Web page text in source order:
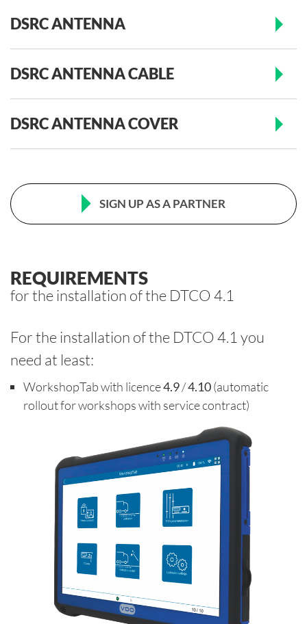
DSRC ANTENNA
DSRC ANTENNA CABLE
DSRC ANTENNA COVER
SIGN UP AS A PARTNER
REQUIREMENTS
for the installation of the DTCO 4.1
For the installation of the DTCO 4.1 you
need at least:
WorkshopTab with licence4.9/4.10(automatic
rollout for workshops with service contract)